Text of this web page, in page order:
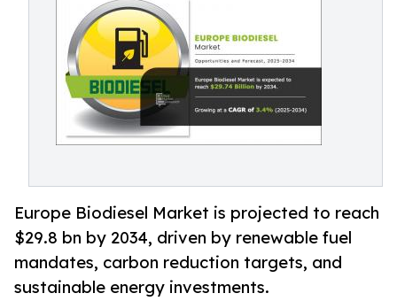
Europe Biodiesel Market is projected to reach
$29.8 bn by 2034, driven by renewable fuel
mandates, carbon reduction targets, and
sustainable energy investments.